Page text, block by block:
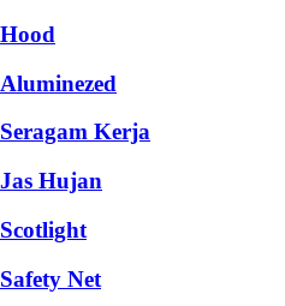
Hood
Aluminezed
Seragam Kerja
Jas Hujan
Scotlight
Safety Net